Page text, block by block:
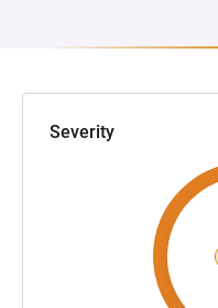
Severity